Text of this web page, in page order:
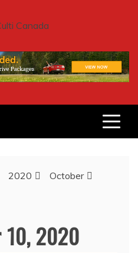
2020
October
2020